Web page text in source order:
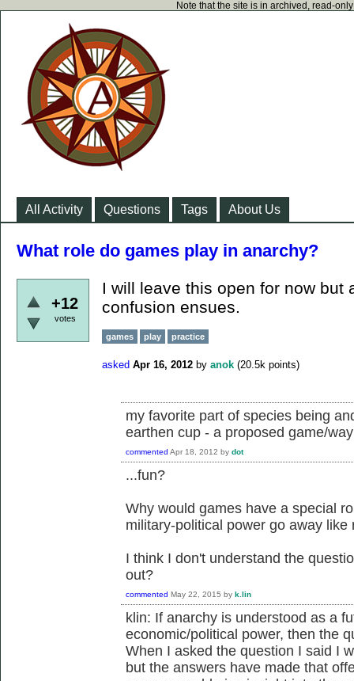
Note that the site is in archived, read-
All Activity Questions Tags About Us
What role do games play in anarchy?
+12
votes
I will leave this open for now but
confusion ensues.
games play practice
asked Apr 16, 2012 by anok (20.5k points)
my favorite part of species being
earthen cup - a proposed game/
commented Apr 18, 2012 by dot
...fun?
Why would games have a special
military-political power go away
I think I don't understand the
out?
commented May 22, 2015 by k.lin
klin: If anarchy is understood as a
economic/political power, then the
When I asked the question I said I
but the answers have made that